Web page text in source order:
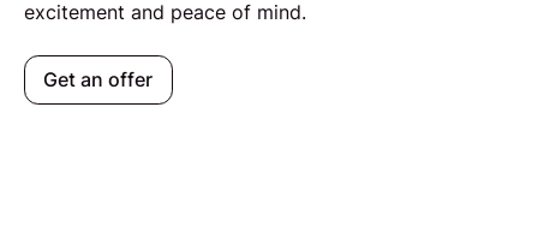
excitement and peace of mind.
Get an offer